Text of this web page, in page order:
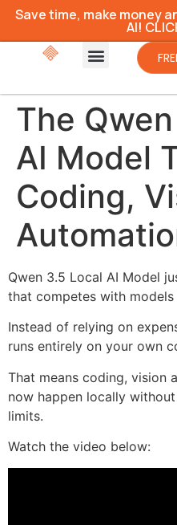
Save time, make money
AI!
The
AI Model
Coding,
Qwen 3.5 Local AI Model
that competes with
Instead of relying on
runs entirely on your own
That means coding, vision
now happen locally
limits.
Watch the video below: